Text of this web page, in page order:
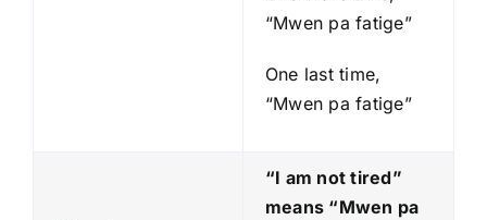
“Mwen pa fatige”
One last time,
“Mwen pa fatige”
“I am not tired”
means “Mwen pa